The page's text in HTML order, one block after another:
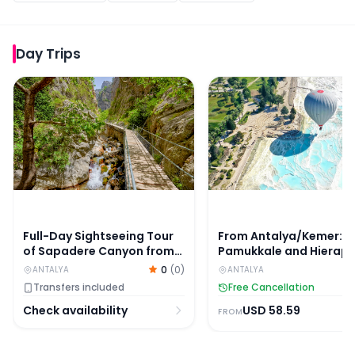
Day Trips
Full-Day Sightseeing Tour of Sapadere Canyon from
Full-Day Sightseeing Tour
of Sapadere Canyon from
Alanya
ANTALYA 0 (0)
Transfers included
Check availability
From Antalya/Kemer:
From Antalya/Kemer:
Pamukkale and
Tour with Lunch
ANTALYA
Free Cancellation
FROMUSD 58.59